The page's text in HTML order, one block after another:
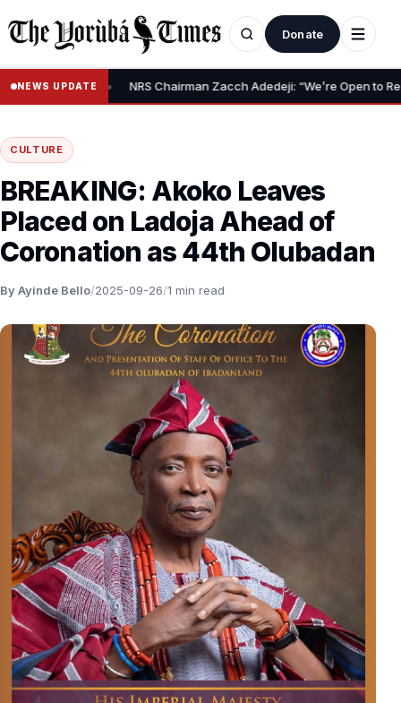
Donate
NEWS UPDATE
Claim • NRS Chairman Zacch Adedeji: “We’re Open to
CULTURE
BREAKING: Akoko Leaves
Placed on Ladoja Ahead of
Coronation as 44th Olubadan
By Ayinde Bello/2025-09-26/1 min read